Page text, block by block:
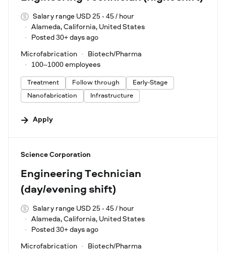
Salary range USD 25 - 45 / hour
Alameda, California, United States
Posted 30+ days ago
Microfabrication
Biotech/Pharma
100–1000 employees
Treatment Follow through
Early-Stage
Nanofabrication
Infrastructure
Apply
#LI-DNI
Science Corporation
Engineering Technician
(day/evening shift)
Salary range USD 25 - 45 / hour
Alameda, California, United States
Posted 30+ days ago
Microfabrication
Biotech/Pharma